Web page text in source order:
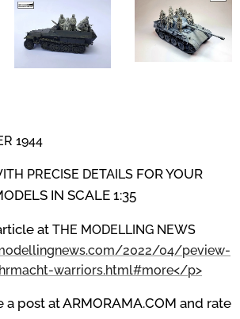
1944
PRECISE DETAILS FOR YOUR
IN SCALE 1:35
at THE MODELLING NEWS
2022/04/peview-
warriors.html#more</p>
a post at ARMORAMA.COM and rate